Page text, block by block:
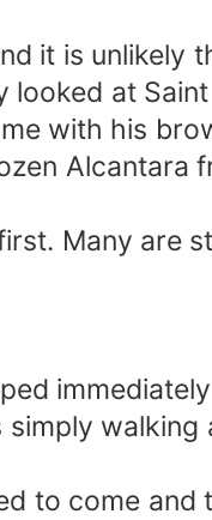
it is unlikely
at
with his
Alcantara
Many are
to come and